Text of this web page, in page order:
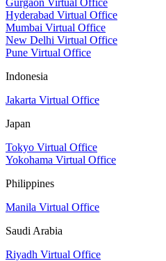
Hyderabad Virtual Office
Mumbai Virtual Office
New Delhi Virtual Office
Pune Virtual Office
Indonesia
Jakarta Virtual Office
Japan
Tokyo Virtual Office
Yokohama Virtual Office
Philippines
Manila Virtual Office
Saudi Arabia
Riyadh Virtual Office